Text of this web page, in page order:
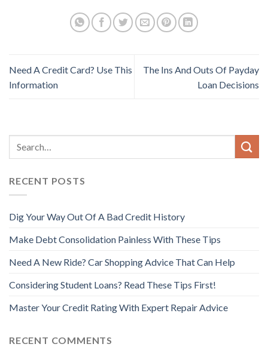
Need A Credit Card? Use This
Information
The Ins And Outs Of Payday
Loan Decisions
RECENT POSTS
Dig Your Way Out Of A Bad Credit History
Make Debt Consolidation Painless With These Tips
Need A New Ride? Car Shopping Advice That Can Help
Considering Student Loans? Read These Tips First!
Master Your Credit Rating With Expert Repair Advice
RECENT COMMENTS